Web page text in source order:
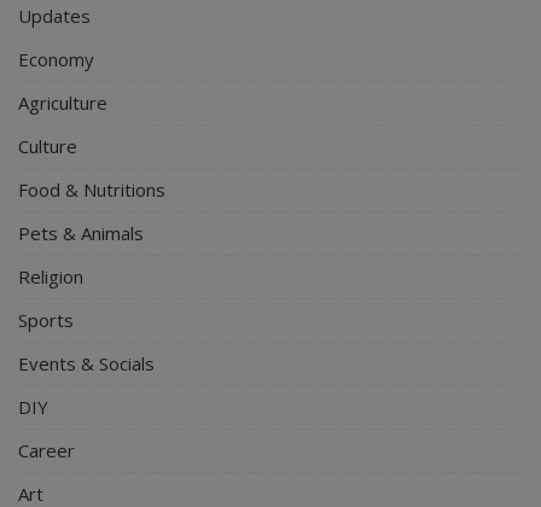
Updates
Economy
Agriculture
Culture
Food & Nutritions
Pets & Animals
Religion
Sports
Events & Socials
DIY
Career
Art